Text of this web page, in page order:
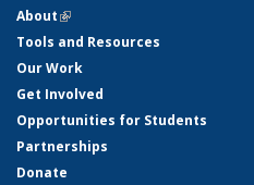
About(link is external)
Tools and Resources
Our Work
Get Involved
Opportunities for Students
Partnerships
Donate